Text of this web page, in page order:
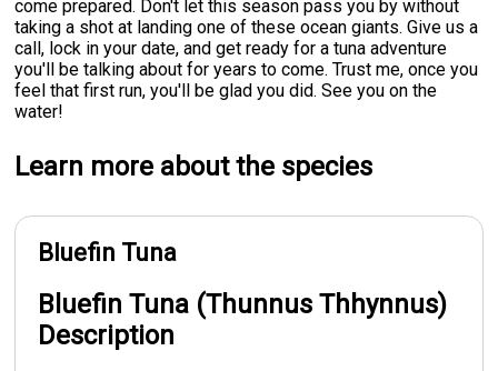
come prepared. Don't let this season pass you by without
taking a shot at landing one of these ocean giants. Give us a
call, lock in your date, and get ready for a tuna adventure
you'll be talking about for years to come. Trust me, once you
feel that first run, you'll be glad you did. See you on the
water!
Learn more about the species
Bluefin Tuna
Bluefin Tuna (Thunnus Thhynnus)
Description